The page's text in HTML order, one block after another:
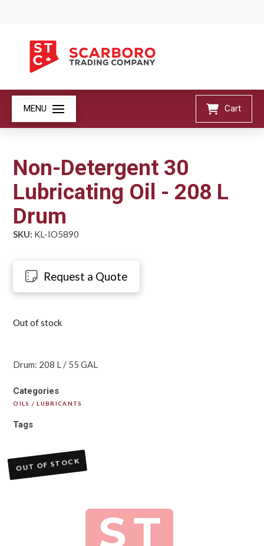
MENU Cart
Non-Detergent 30
Lubricating Oil - 208 L
Drum
SKU: KL-IO5890
Request a Quote
Out of stock
Drum: 208 L / 55 GAL
Categories
OILS / LUBRICANTS
Tags
OUT OF STOCK